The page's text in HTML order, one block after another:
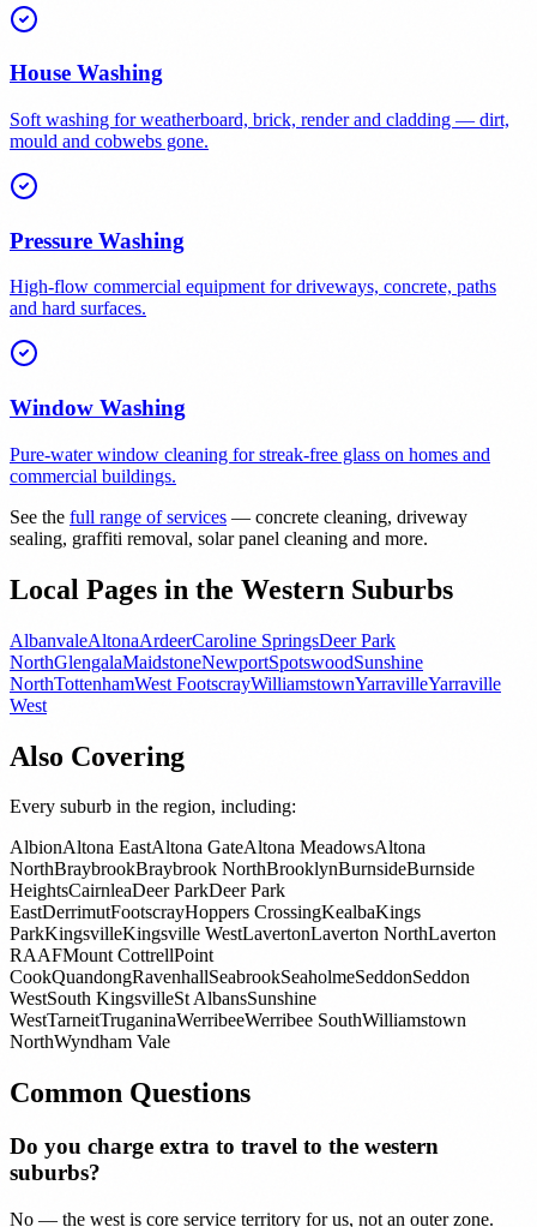
House Washing
Soft washing for weatherboard, brick, render and cladding — dirt,
mould and cobwebs gone.
Pressure Washing
High-flow commercial equipment for driveways, concrete, paths
and hard surfaces.
Window Washing
Pure-water window cleaning for streak-free glass on homes and
commercial buildings.
See the full range of services — concrete cleaning, driveway
sealing, graffiti removal, solar panel cleaning and more.
Local Pages in the Western Suburbs
AlbanvaleAltonaArdeerCaroline SpringsDeer Park
NorthGlengalaMaidstoneNewportSpotswoodSunshine
NorthTottenhamWest FootscrayWilliamstownYarravilleYarraville
West
Also Covering
Every suburb in the region, including:
AlbionAltona EastAltona GateAltona MeadowsAltona
NorthBraybrookBraybrook NorthBrooklynBurnsideBurnside
HeightsCairnleaDeer ParkDeer Park
EastDerrimutFootscrayHoppers CrossingKealbaKings
ParkKingsvilleKingsville WestLavertonLaverton NorthLaverton
RAAFMount CottrellPoint
CookQuandongRavenhallSeabrookSeaholmeSeddonSeddon
WestSouth KingsvilleSt AlbansSunshine
WestTarneitTruganinaWerribeeWerribee SouthWilliamstown
NorthWyndham Vale
Common Questions
Do you charge extra to travel to the western
suburbs?
No — the west is core service territory for us, not an outer zone.